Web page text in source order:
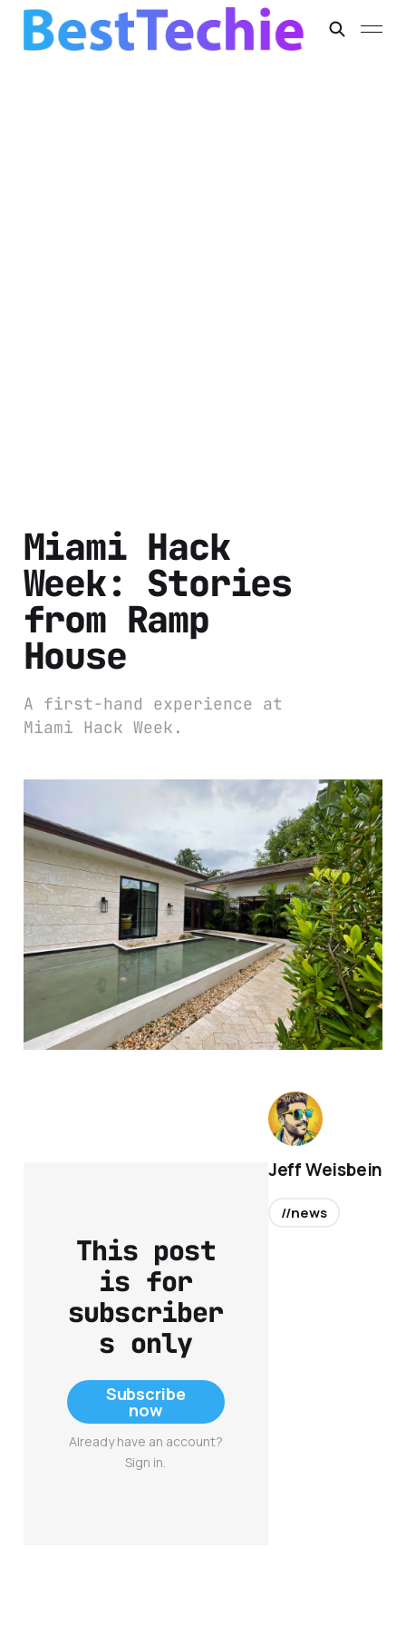
Miami Hack
Week: Stories
from Ramp
House
A first-hand experience at
Miami Hack Week.
This post
is for
subscriber
s only
Subscribe
now
Already have an account?
Sign in.
Jeff Weisbein
//news